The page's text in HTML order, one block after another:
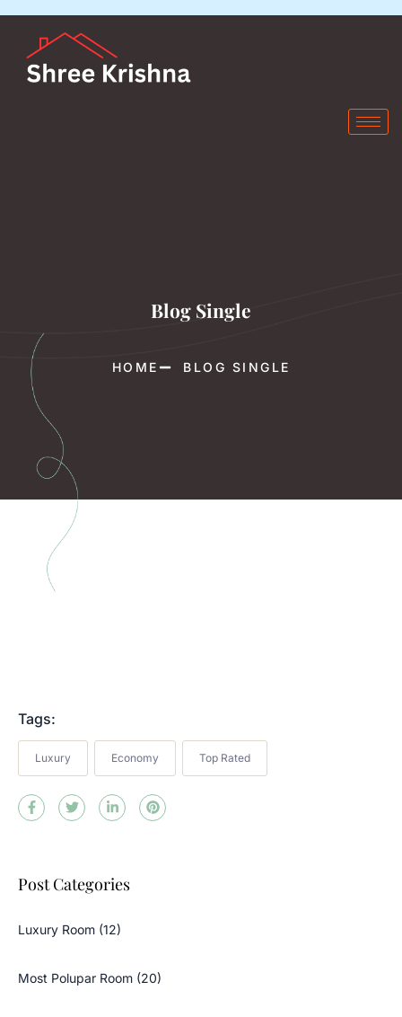
Blog Single
HOME BLOG SINGLE
Tags:
Luxury Economy Top Rated
Post Categories
Luxury Room (12)
Most Polupar Room (20)